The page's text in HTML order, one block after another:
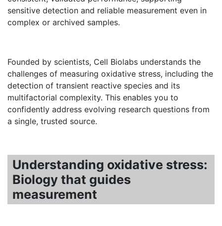
sensitive detection and reliable measurement even in
complex or archived samples.
Founded by scientists, Cell Biolabs understands the
challenges of measuring oxidative stress, including the
detection of transient reactive species and its
multifactorial complexity. This enables you to
confidently address evolving research questions from
a single, trusted source.
Understanding oxidative stress:
Biology that guides
measurement